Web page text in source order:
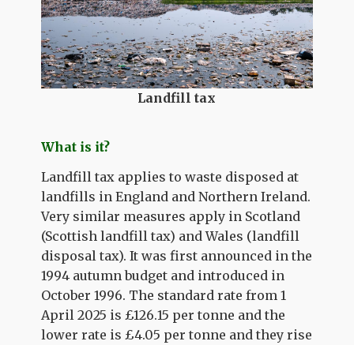
Landfill tax
What is it?
Landfill tax applies to waste disposed at
landfills in England and Northern Ireland.
Very similar measures apply in Scotland
(Scottish landfill tax) and Wales (landfill
disposal tax). It was first announced in the
1994 autumn budget and introduced in
October 1996. The standard rate from 1
April 2025 is £126.15 per tonne and the
lower rate is £4.05 per tonne and they rise